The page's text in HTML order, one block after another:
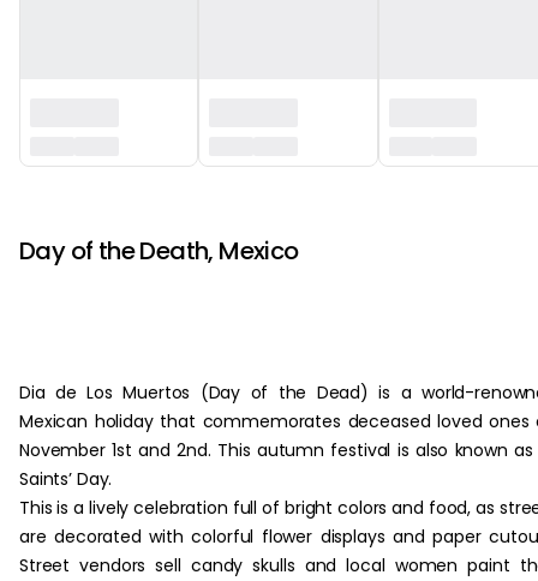
Day of the Death, Mexico
Dia de Los Muertos (Day of the Dead) is a world-
Mexican holiday that commemorates deceased loved ones
November 1st and 2nd. This autumn festival is also known as
Saints’ Day.
This is a lively celebration full of bright colors and food, as
are decorated with colorful flower displays and paper
Street vendors sell candy skulls and local women paint